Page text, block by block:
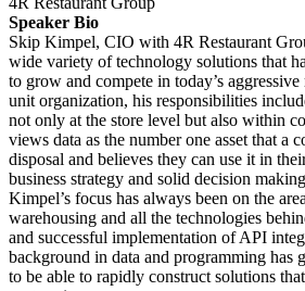
Speaker Bio
Skip Kimpel, CIO with 4R Restaurant
wide variety of technology solutions that
to grow and compete in today’s
unit organization, his responsibilities
not only at the store level but also within
views data as the number one asset that a
disposal and believes they can use it in
business strategy and solid decision
Kimpel’s focus has always been on the
warehousing and all the technologies
and successful implementation of API
background in data and programming has
to be able to rapidly construct solutions